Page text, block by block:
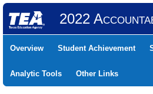
2022
Overview Student Achievement
Analytic Tools Other Links